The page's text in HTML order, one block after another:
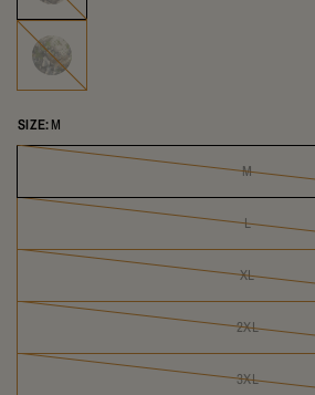
Summit
SIZE:M
M
L
XL
2XL
3XL